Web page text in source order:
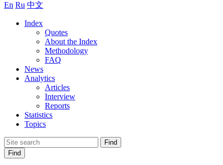
En Ru 中文
Index
Quotes
About the Index
Methodology
FAQ
News
Analytics
Articles
Interview
Reports
Statistics
Topics
Find
Find